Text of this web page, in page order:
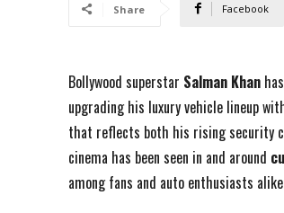
Share Facebook
Bollywood superstar Salman Khan
upgrading his luxury vehicle lineup
that reflects both his rising security
cinema has been seen in and around
among fans and auto enthusiasts